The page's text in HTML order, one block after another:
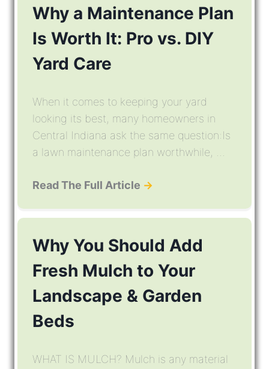
Why a Maintenance Plan
Is Worth It: Pro vs. DIY
Yard Care
When it comes to keeping your yard
looking its best, many homeowners in
Central Indiana ask the same question:Is
a lawn maintenance plan worthwhile, ...
Read The Full Article →
Why You Should Add
Fresh Mulch to Your
Landscape & Garden
Beds
WHAT IS MULCH? Mulch is any material